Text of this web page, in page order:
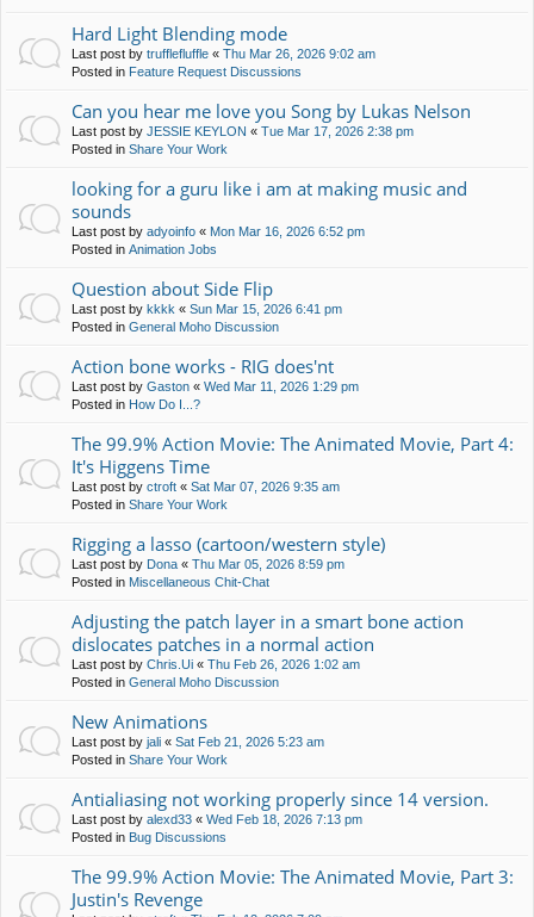
Hard Light Blending mode
Last post by trufflefluffle « Thu Mar 26, 2026 9:02 am
Posted in Feature Request Discussions
Can you hear me love you Song by Lukas Nelson
Last post by JESSIE KEYLON « Tue Mar 17, 2026 2:38 pm
Posted in Share Your Work
looking for a guru like i am at making music and
sounds
Last post by adyoinfo « Mon Mar 16, 2026 6:52 pm
Posted in Animation Jobs
Question about Side Flip
Last post by kkkk « Sun Mar 15, 2026 6:41 pm
Posted in General Moho Discussion
Action bone works - RIG does'nt
Last post by Gaston « Wed Mar 11, 2026 1:29 pm
Posted in How Do I...?
The 99.9% Action Movie: The Animated Movie, Part 4:
It's Higgens Time
Last post by ctroft « Sat Mar 07, 2026 9:35 am
Posted in Share Your Work
Rigging a lasso (cartoon/western style)
Last post by Dona « Thu Mar 05, 2026 8:59 pm
Posted in Miscellaneous Chit-Chat
Adjusting the patch layer in a smart bone action
dislocates patches in a normal action
Last post by Chris.Ui « Thu Feb 26, 2026 1:02 am
Posted in General Moho Discussion
New Animations
Last post by jali « Sat Feb 21, 2026 5:23 am
Posted in Share Your Work
Antialiasing not working properly since 14 version.
Last post by alexd33 « Wed Feb 18, 2026 7:13 pm
Posted in Bug Discussions
The 99.9% Action Movie: The Animated Movie, Part 3:
Justin's Revenge